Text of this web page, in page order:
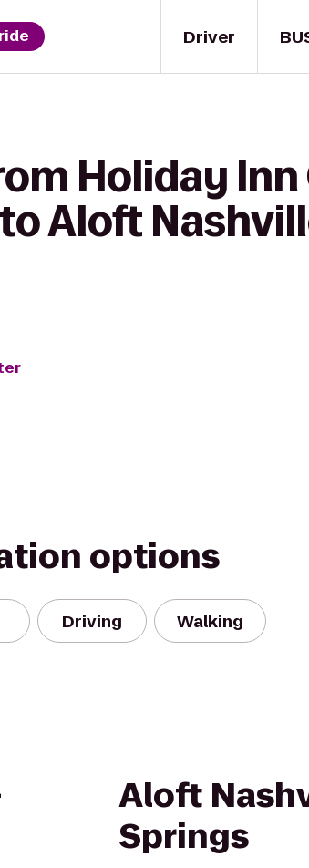
Driver
Holiday
Aloft
options
Driving Walking
Aloft
Springs